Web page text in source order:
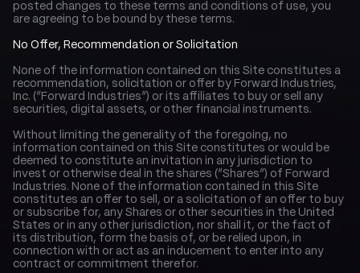
posted changes to these terms and conditions of use, you
are agreeing to be bound by these terms.
No Offer, Recommendation or Solicitation
None of the information contained on this Site constitutes a
recommendation, solicitation or offer by Forward Industries,
Inc. (“Forward Industries”) or its affiliates to buy or sell any
securities, digital assets, or other financial instruments.
Without limiting the generality of the foregoing, no
information contained on this Site constitutes or would be
deemed to constitute an invitation in any jurisdiction to
invest or otherwise deal in the shares (“Shares”) of Forward
Industries. None of the information contained in this Site
constitutes an offer to sell, or a solicitation of an offer to buy
or subscribe for, any Shares or other securities in the United
States or in any other jurisdiction, nor shall it, or the fact of
its distribution, form the basis of, or be relied upon, in
connection with or act as an inducement to enter into any
contract or commitment therefor.